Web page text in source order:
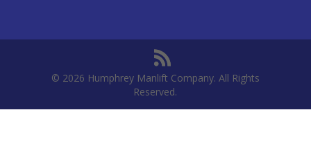
© 2026 Humphrey Manlift Company. All Rights
Reserved.